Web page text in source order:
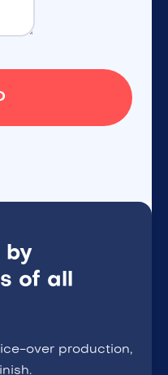
by
of all
over production,